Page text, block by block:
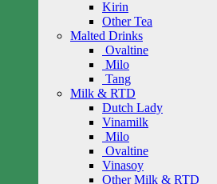
Kirin
Other Tea
Malted Drinks
Ovaltine
Milo
Tang
Milk & RTD
Dutch Lady
Vinamilk
Milo
Ovaltine
Vinasoy
Other Milk & RTD